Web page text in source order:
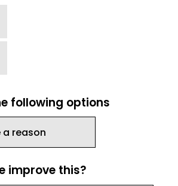
following options
improve this?